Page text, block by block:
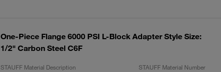
One-Piece Flange 6000 PSI L-Block Adapter Style Size:
1/2" Carbon Steel C6F
STAUFF Material Description STAUFF Material Number